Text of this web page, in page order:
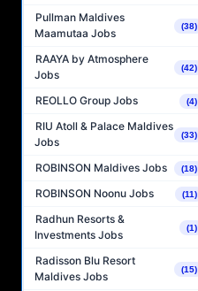
Pullman Maldives
Maamutaa Jobs
(38)
RAAYA by Atmosphere
Jobs
(42)
REOLLO Group Jobs (4)
RIU Atoll & Palace Maldives
Jobs
(33)
ROBINSON Maldives Jobs (18)
ROBINSON Noonu Jobs (11)
Radhun Resorts &
Investments Jobs
(1)
Radisson Blu Resort
Maldives Jobs
(15)